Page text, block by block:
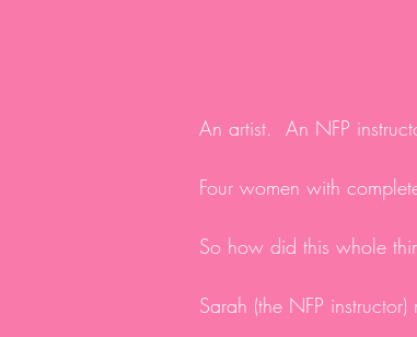
An artist. An NFP
Four women with
So how did this whole
Sarah (the NFP